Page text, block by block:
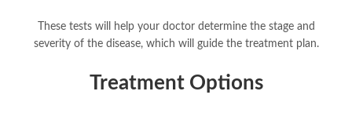
These tests will help your doctor determine the stage and
severity of the disease, which will guide the treatment plan.
Treatment Options